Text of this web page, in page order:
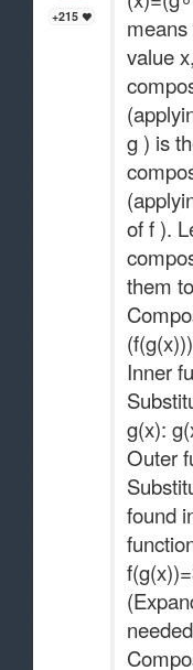
+215
value
g ) is
of f ).
them
Inner
g(x):
Outer
found